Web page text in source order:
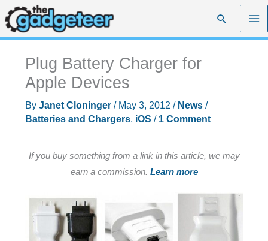
Skip
to
content
Search
Plug Battery Charger for
Apple Devices
By Janet Cloninger / May 3, 2012 / News/
Batteries and Chargers, iOS / 1 Comment
If you buy something from a link in this article, we may
earn a commission. Learn more